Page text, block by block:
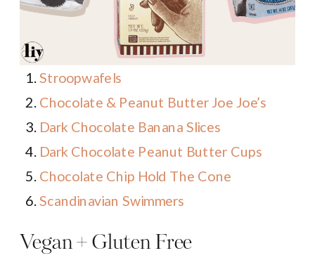
Stroopwafels
Chocolate & Peanut Butter Joe Joe’s
Dark Chocolate Banana Slices
Dark Chocolate Peanut Butter Cups
Chocolate Chip Hold The Cone
Scandinavian Swimmers
Vegan + Gluten Free